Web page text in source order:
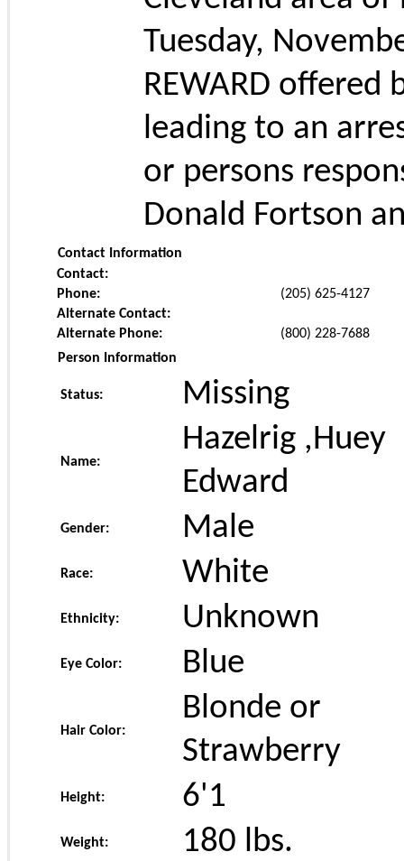
Tuesday,
REWARD
leading to an
or persons
Donald Fortson
Contact Information
Contact:
Phone:
(205) 625-4127
Alternate Contact:
Alternate Phone:
(800) 228-7688
Person Information
Status: Missing
Name:
Hazelrig ,Huey
Edward
Gender: Male
Race: White
Ethnicity: Unknown
Eye Color: Blue
Hair Color:
Blonde or
Strawberry
Height: 6'1
Weight: 180 lbs.